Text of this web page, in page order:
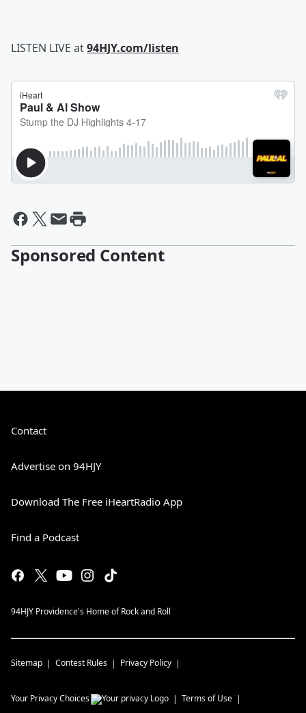
LISTEN LIVE at94HJY.com/listen
Sponsored Content
Contact
Advertise on 94HJY
Download The Free iHeartRadio App
Find a Podcast
94HJY Providence's Home of Rock and Roll
Sitemap Contest Rules Privacy Policy
Your Privacy Choices Terms of Use